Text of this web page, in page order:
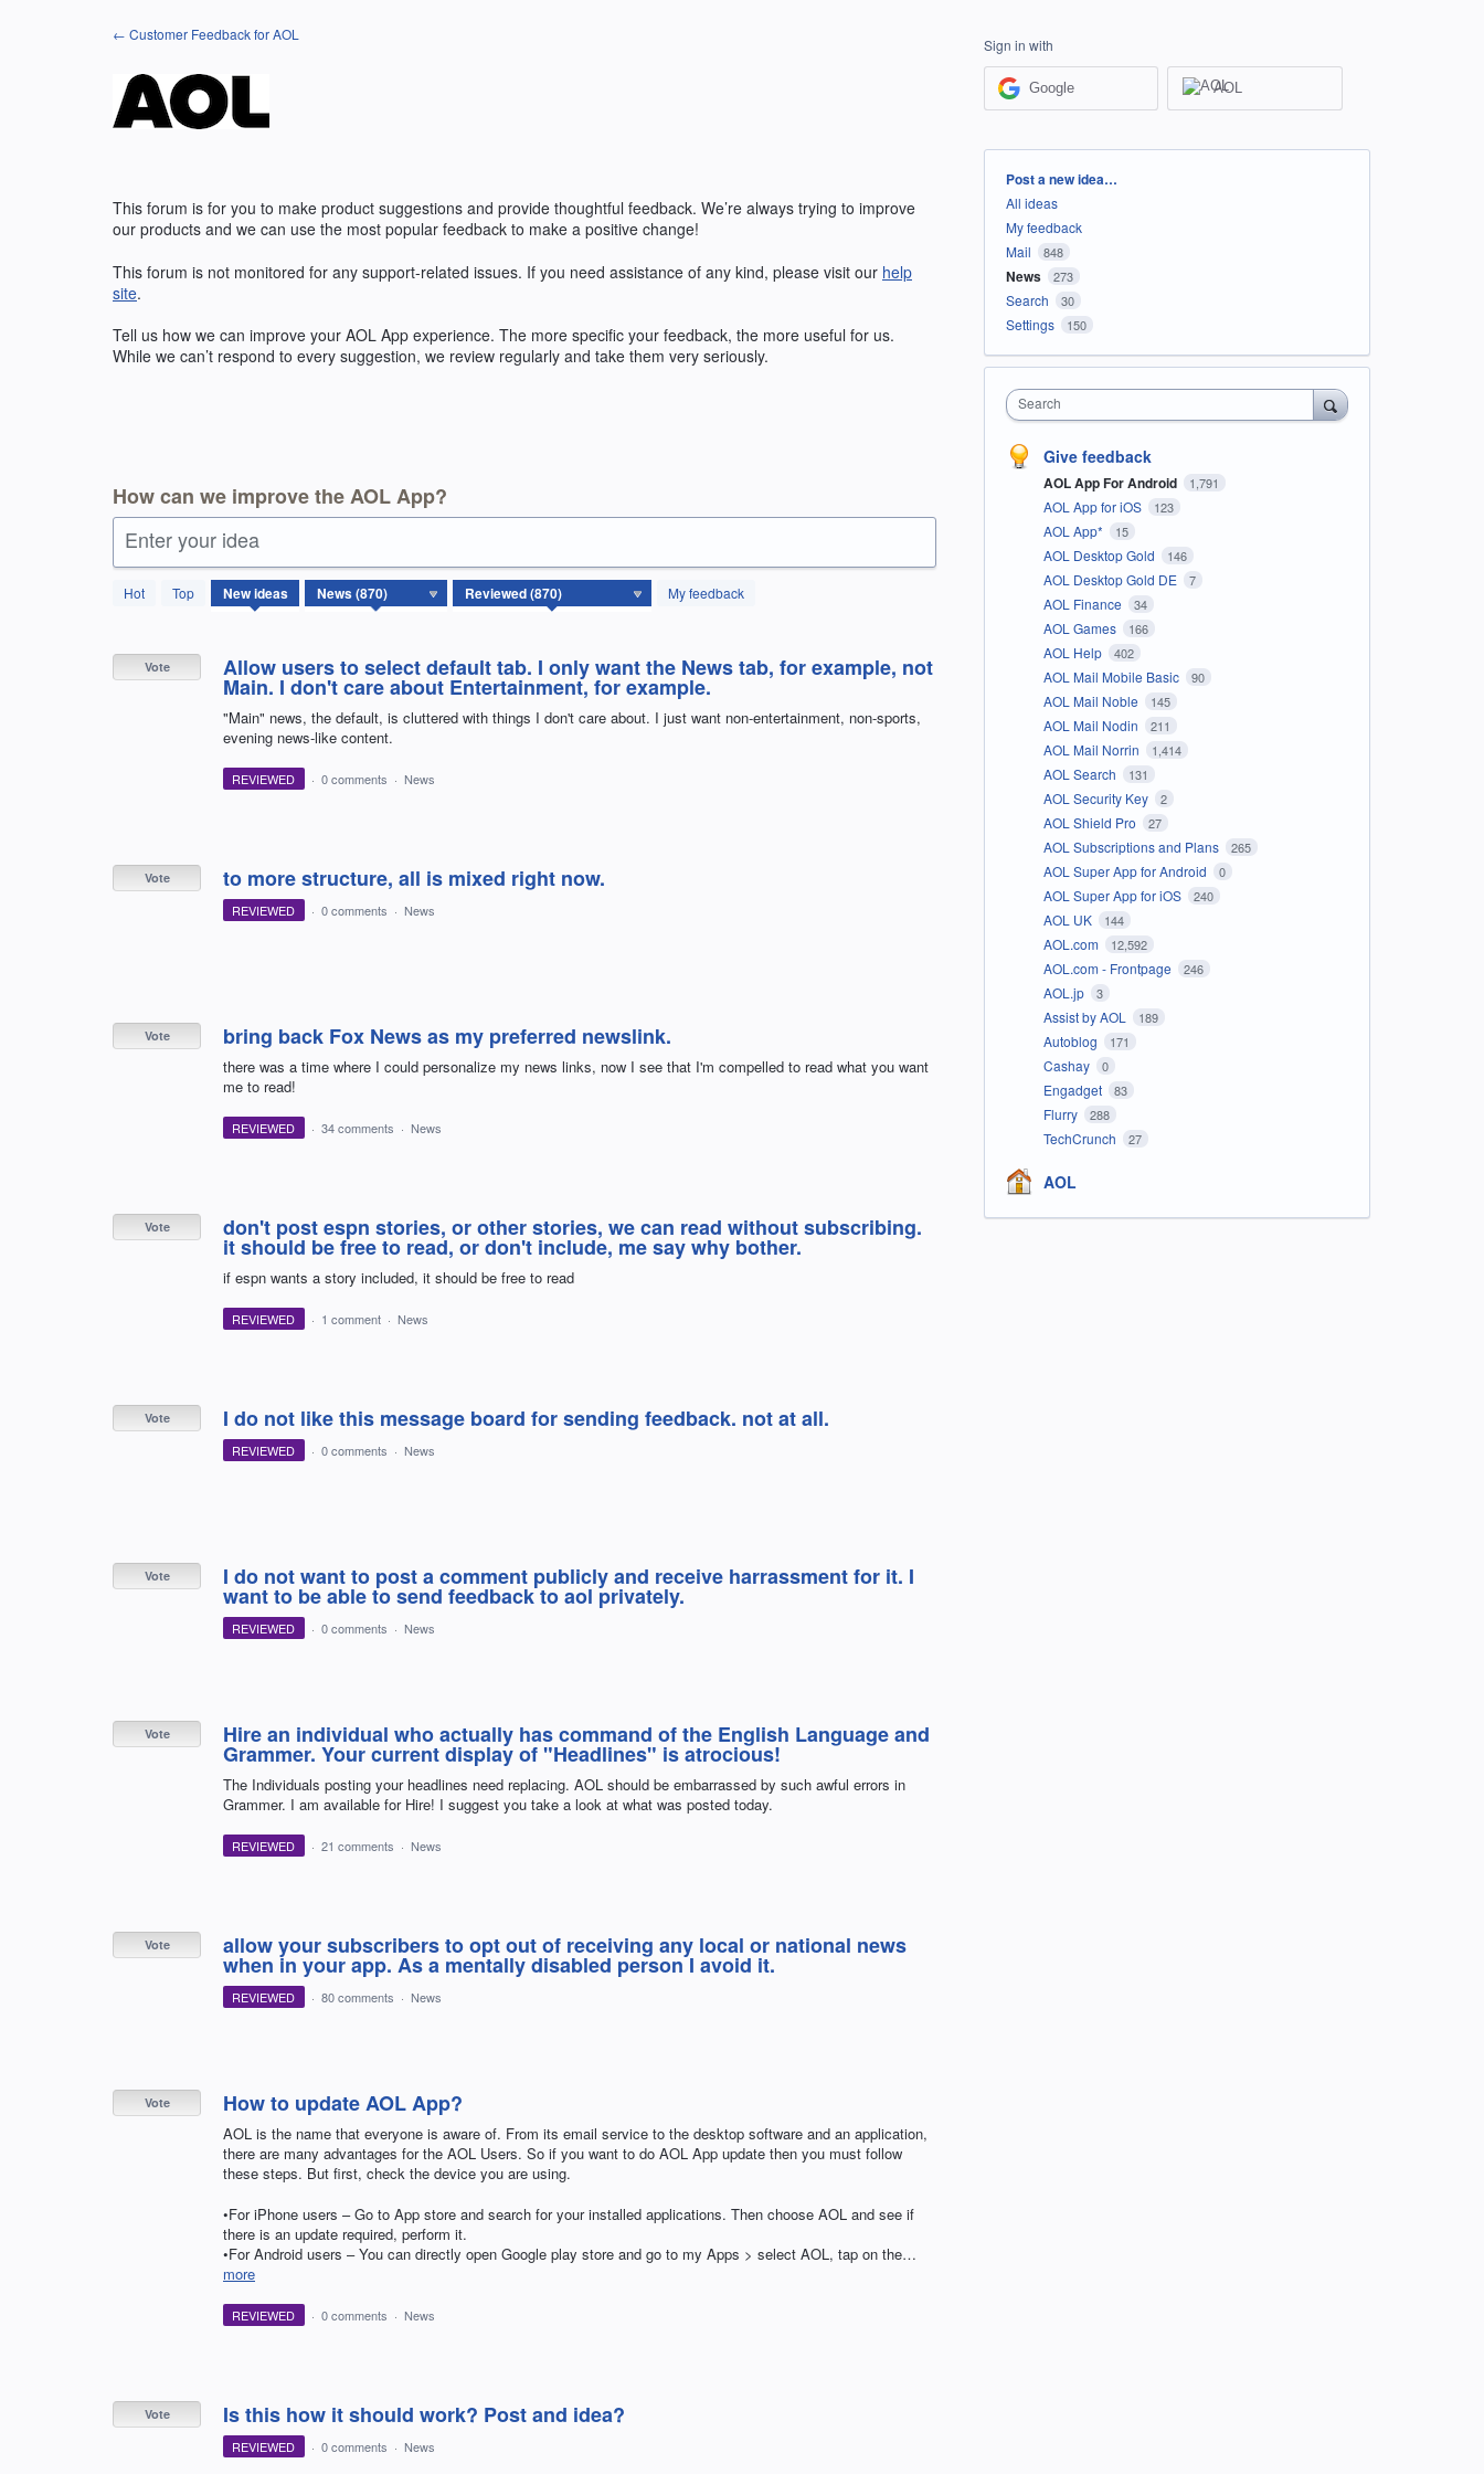
← Customer Feedback for AOL
This forum is for you to make product suggestions and provide thoughtful feedback. We’re always trying to improve
our products and we can use the most popular feedback to make a positive change!
This forum is not monitored for any support-related issues. If you need assistance of any kind, please visit our help
site.
Tell us how we can improve your AOL App experience. The more specific your feedback, the more useful for us.
While we can’t respond to every suggestion, we review regularly and take them very seriously.
How can we improve the AOL App?
Enter your idea
Hot Top Newideas My feedback
870
results
Allow users to select default tab. I only want the News tab, for example, not
Main. I don't care about Entertainment, for example.
"Main" news, the default, is cluttered with things I don't care about. I just want non-entertainment, non-sports,
evening news-like content.
Vote
REVIEWED · 0 comments · News
to more structure, all is mixed right now.
Vote
REVIEWED · 0 comments · News
bring back Fox News as my preferred newslink.
there was a time where I could personalize my news links, now I see that I'm compelled to read what you want
me to read!
Vote
REVIEWED · 34 comments · News
don't post espn stories, or other stories, we can read without subscribing.
it should be free to read, or don't include, me say why bother.
if espn wants a story included, it should be free to read
Vote
REVIEWED · 1 comment · News
I do not like this message board for sending feedback. not at all.
Vote
REVIEWED · 0 comments · News
I do not want to post a comment publicly and receive harrassment for it. I
want to be able to send feedback to aol privately.
Vote
REVIEWED · 0 comments · News
Hire an individual who actually has command of the English Language and
Grammer. Your current display of "Headlines" is atrocious!
The Individuals posting your headlines need replacing. AOL should be embarrassed by such awful errors in
Grammer. I am available for Hire! I suggest you take a look at what was posted today.
Vote
REVIEWED · 21 comments · News
allow your subscribers to opt out of receiving any local or national news
when in your app. As a mentally disabled person I avoid it.
Vote
REVIEWED · 80 comments · News
How to update AOL App?
AOL is the name that everyone is aware of. From its email service to the desktop software and an application,
there are many advantages for the AOL Users. So if you want to do AOL App update then you must follow
these steps. But first, check the device you are using.
•For iPhone users – Go to App store and search for your installed applications. Then choose AOL and see if
there is an update required, perform it.
•For Android users – You can directly open Google play store and go to my Apps > select AOL, tap on the…
more
Vote
REVIEWED · 0 comments · News
Is this how it should work? Post and idea?
Vote
REVIEWED · 0 comments · News
Sign in with
Google AOL
Categories
Post a new idea…
All ideas
My feedback
Mail
848
News 273
Search 30
Settings 150
Search
Give feedback
AOL App For Android 1,791
AOL App for iOS 123
AOL App* 15
AOL Desktop Gold 146
AOL Desktop Gold DE 7
AOL Finance 34
AOL Games 166
AOL Help 402
AOL Mail Mobile Basic 90
AOL Mail Noble 145
AOL Mail Nodin 211
AOL Mail Norrin 1,414
AOL Search 131
AOL Security Key 2
AOL Shield Pro 27
AOL Subscriptions and Plans 265
AOL Super App for Android 0
AOL Super App for iOS 240
AOL UK 144
AOL.com 12,592
AOL.com - Frontpage 246
AOL.jp 3
Assist by AOL 189
Autoblog 171
Cashay 0
Engadget 83
Flurry 288
TechCrunch 27
AOL